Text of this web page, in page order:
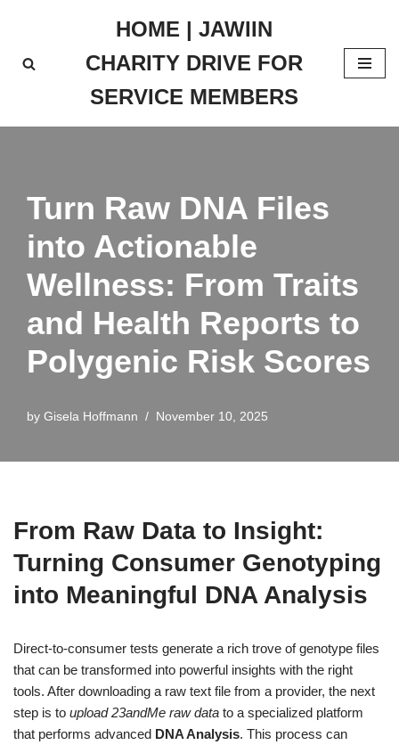
to
HOME | JAWIIN
CHARITY DRIVE FOR
SERVICE MEMBERS
Turn Raw DNA Files
into Actionable
Wellness: From Traits
and Health Reports to
Polygenic Risk Scores
by Gisela Hoffmann November 10, 2025
From Raw Data to Insight:
Turning Consumer Genotyping
into Meaningful DNA Analysis
Direct-to-consumer tests generate a rich trove of genotype files
that can be transformed into powerful insights with the right
tools. After downloading a raw text file from a provider, the next
step is to upload 23andMe raw data to a specialized platform
that performs advanced DNA Analysis. This process can